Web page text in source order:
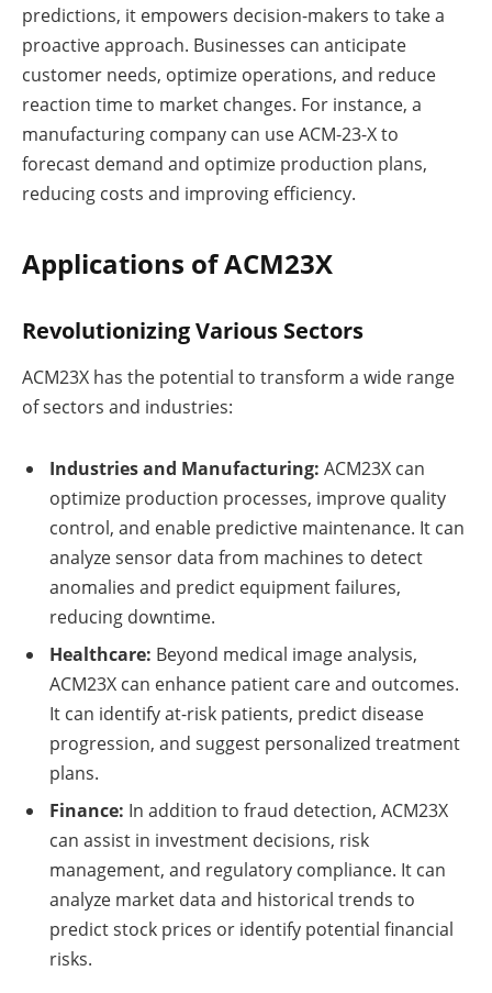
predictions, it empowers decision-makers to take a
proactive approach. Businesses can anticipate
customer needs, optimize operations, and reduce
reaction time to market changes. For instance, a
manufacturing company can use ACM-23-X to
forecast demand and optimize production plans,
reducing costs and improving efficiency.
Applications of ACM23X
Revolutionizing Various Sectors
ACM23X has the potential to transform a wide range
of sectors and industries:
Industries and Manufacturing: ACM23X can
optimize production processes, improve quality
control, and enable predictive maintenance. It can
analyze sensor data from machines to detect
anomalies and predict equipment failures,
reducing downtime.
Healthcare: Beyond medical image analysis,
ACM23X can enhance patient care and outcomes.
It can identify at-risk patients, predict disease
progression, and suggest personalized treatment
plans.
Finance: In addition to fraud detection, ACM23X
can assist in investment decisions, risk
management, and regulatory compliance. It can
analyze market data and historical trends to
predict stock prices or identify potential financial
risks.